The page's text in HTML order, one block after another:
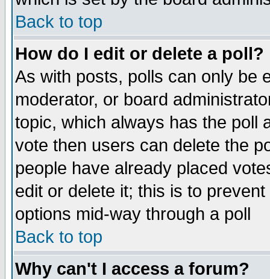
Back to top
How do I edit or delete a poll?
As with posts, polls can only be
moderator, or board
topic, which always has the poll
vote then users can delete the
people have already placed
edit or delete it; this is to
options mid-way through a poll
Back to top
Why can't I access a forum?